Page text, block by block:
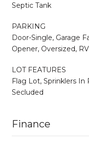
Septic Tank
PARKING
Door-Single, Garage
Opener, Oversized,
LOT FEATURES
Flag Lot, Sprinklers In
Secluded
Finance